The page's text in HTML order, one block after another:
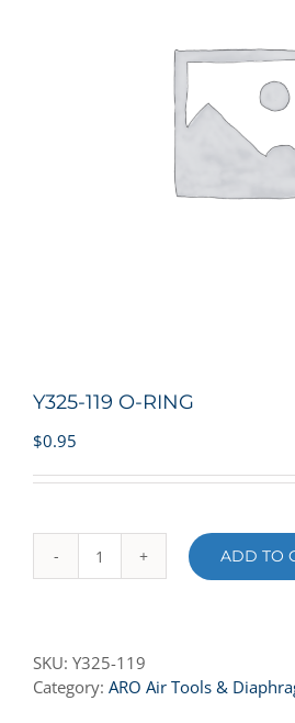
Y325-119 O-RING
$0.95
Y325-
quantity
ADD TO
SKU: Y325-119
Category: ARO Air Tools &